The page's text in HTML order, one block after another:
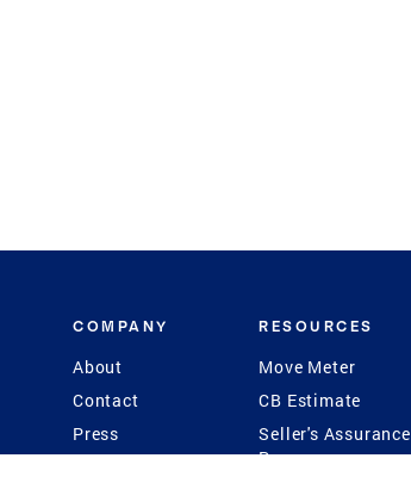
COMPANY
About
Contact
Press
RESOURCES
Move Meter
CB Estimate
Seller's Assurance
Program